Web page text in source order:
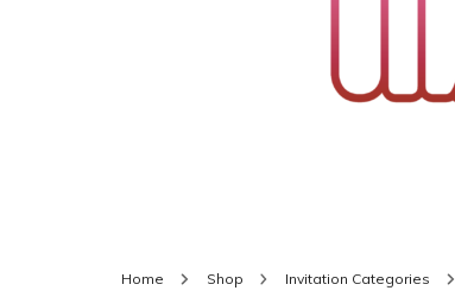
Dizzi Dezine
Home Shop Invitation Categories